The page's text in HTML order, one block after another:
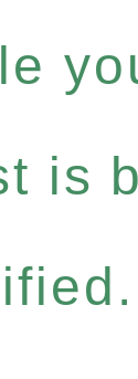
is